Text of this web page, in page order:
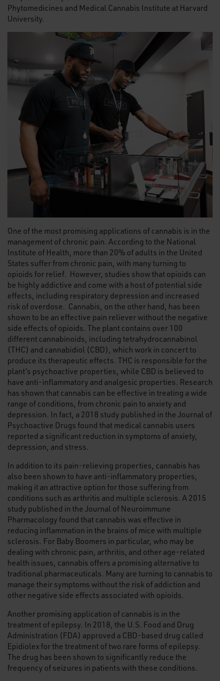
Phytomedicines and Medical Cannabis Institute at Harvard
University.
One of the most promising applications of cannabis is in the
management of chronic pain. According to the National
Institute of Health, more than 20% of adults in the United
States suffer from chronic pain, with many turning to
opioids for relief. However, studies show that opioids can
be highly addictive and come with a host of potential side
effects, including respiratory depression and increased
risk of overdose. Cannabis, on the other hand, has been
shown to be an effective pain reliever without the negative
side effects of opioids. The plant contains over 100
different cannabinoids, including tetrahydrocannabinol
(THC) and cannabidiol (CBD), which work in concert to
produce its therapeutic effects. THC is responsible for the
plant’s psychoactive properties, while CBD is believed to
have anti-inflammatory and analgesic properties. Research
has shown that cannabis can be effective in treating a wide
range of conditions, from chronic pain to anxiety and
depression. In fact, a 2018 study published in the Journal of
Psychoactive Drugs found that medical cannabis users
reported a significant reduction in symptoms of anxiety,
depression, and stress.
In addition to its pain-relieving properties, cannabis has
also been shown to have anti-inflammatory properties,
making it an attractive option for those suffering from
conditions such as arthritis and multiple sclerosis. A 2015
study published in the Journal of Neuroimmune
Pharmacology found that cannabis was effective in
reducing inflammation in the brains of mice with multiple
sclerosis. For Baby Boomers in particular, who may be
dealing with chronic pain, arthritis, and other age-related
health issues, cannabis offers a promising alternative to
traditional pharmaceuticals. Many are turning to cannabis to
manage their symptoms without the risk of addiction and
other negative side effects associated with opioids.
Another promising application of cannabis is in the
treatment of epilepsy. In 2018, the U.S. Food and Drug
Administration (FDA) approved a CBD-based drug called
Epidiolex for the treatment of two rare forms of epilepsy.
The drug has been shown to significantly reduce the
frequency of seizures in patients with these conditions.